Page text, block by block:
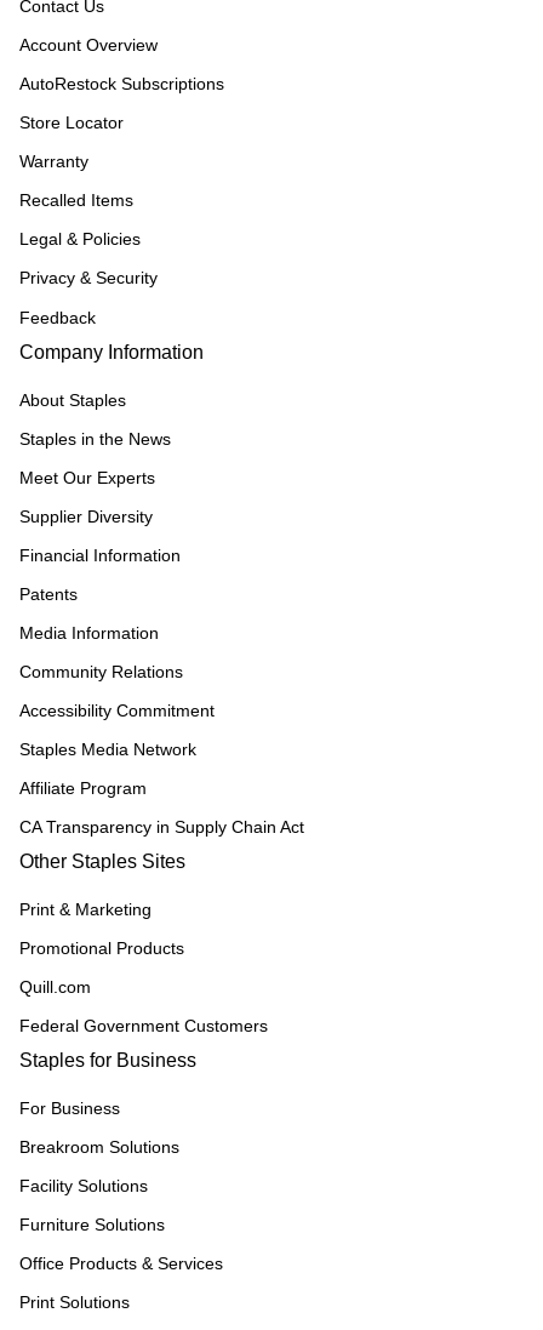
Contact Us
Account Overview
AutoRestock Subscriptions
Store Locator
Warranty
Recalled Items
Legal & Policies
Privacy & Security
Feedback
Company Information
About Staples
Staples in the News
Meet Our Experts
Supplier Diversity
Financial Information
Patents
Media Information
Community Relations
Accessibility Commitment
Staples Media Network
Affiliate Program
CA Transparency in Supply Chain Act
Other Staples Sites
Print & Marketing
Promotional Products
Quill.com
Federal Government Customers
Staples for Business
For Business
Breakroom Solutions
Facility Solutions
Furniture Solutions
Office Products & Services
Print Solutions